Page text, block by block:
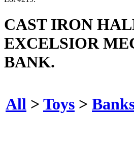
CAST IRON
EXCELSIOR
BANK.
All > Toys >